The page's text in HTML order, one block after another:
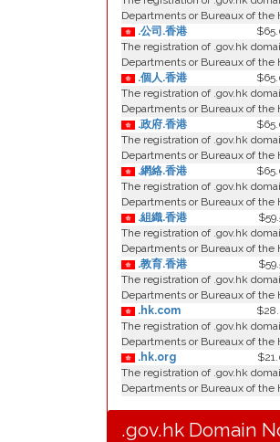
Departments or Bureaux of the
.公司.香港
The registration of .gov.hk
Departments or Bureaux of the
.個人.香港
The registration of .gov.hk
Departments or Bureaux of the
.政府.香港
The registration of .gov.hk
Departments or Bureaux of the
.網絡.香港
The registration of .gov.hk
Departments or Bureaux of the
.組織.香港
The registration of .gov.hk
Departments or Bureaux of the
.教育.香港
The registration of .gov.hk
Departments or Bureaux of the
.hk.com
The registration of .gov.hk
Departments or Bureaux of the
.hk.org
The registration of .gov.hk
Departments or Bureaux of the
.gov.hk Domain